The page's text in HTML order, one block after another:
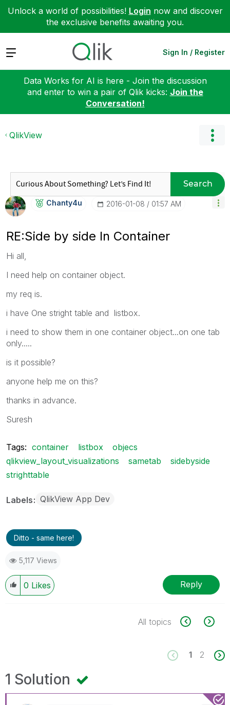
Unlock a world of possibilities! Login now and discover
the exclusive benefits awaiting you.
Expand Sign In / Register
Data Works for AI is here - Join the discussion
and enter to win a pair of Qlik kicks: Join the
Conversation!
QlikView
Search
Chanty4u ‎2016-01-08 01:57 AM
RE:Side by side In Container
Hi all,
I need help on container object.
my req is.
i have One stright table and listbox.
i need to show them in one container object...on one tab
only.....
is it possible?
anyone help me on this?
thanks in advance.
Suresh
Tags: container listbox
objecs
qlikview_layout_visualizations
sametab
sidebyside
strighttable
Labels QlikView App Dev
Ditto - same here!
5,117 Views
0 Likes Reply
All topics
1 2
1 Solution